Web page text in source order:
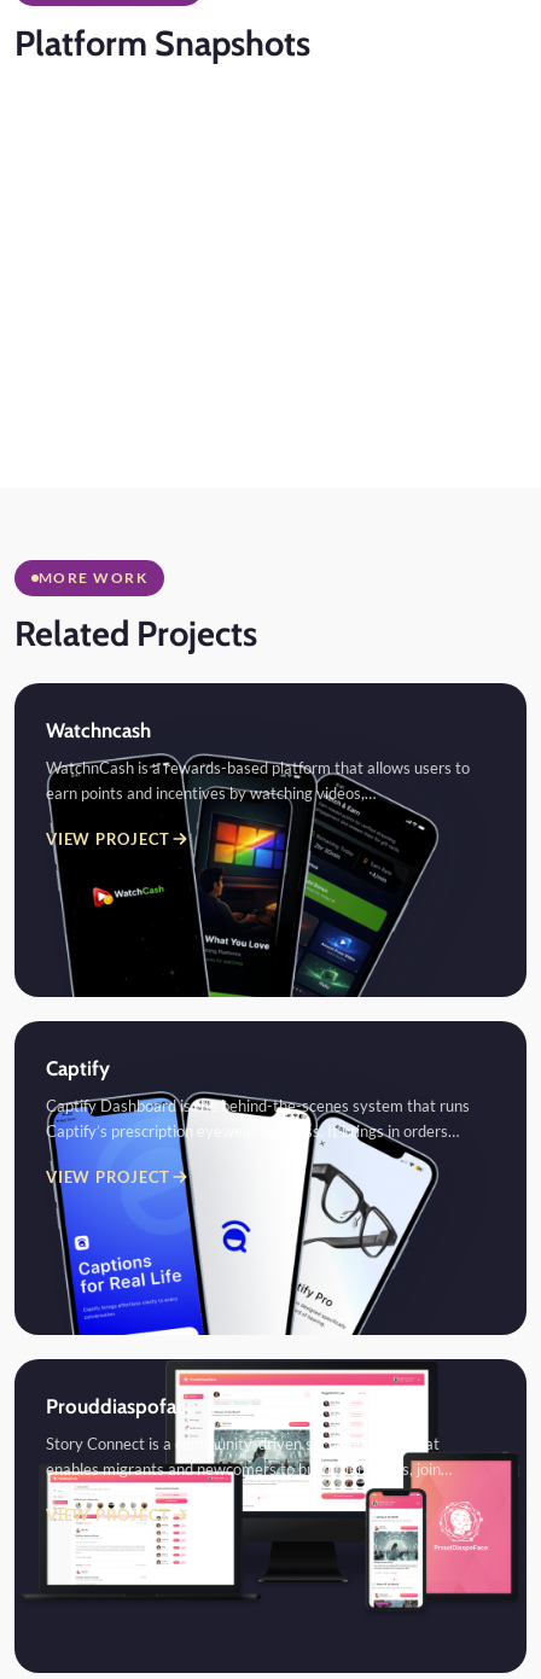
Platform Snapshots
MORE WORK
Related Projects
Watchncash
WatchnCash is a rewards-based platform that allows users to
earn points and incentives by watching videos,…
VIEW PROJECT
Captify
Captify Dashboard is the behind-the-scenes system that runs
Captify’s prescription eyewear business. It brings in orders…
VIEW PROJECT
Prouddiaspoface
Story Connect is a community-driven social platform that
enables migrants and newcomers to build friendships, join…
VIEW PROJECT